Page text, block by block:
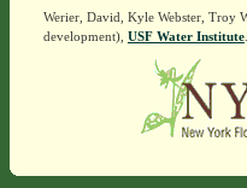
Werier, David, Kyle Webster, Troy
development), USF Water Institute.